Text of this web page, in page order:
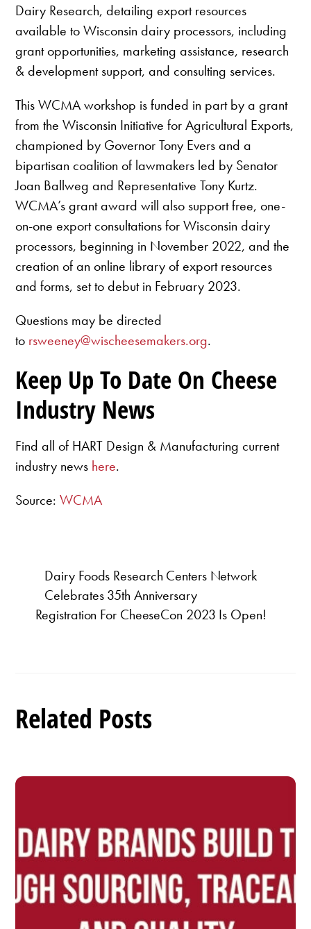
Dairy Research, detailing export resources
available to Wisconsin dairy processors, including
grant opportunities, marketing assistance, research
& development support, and consulting services.
This WCMA workshop is funded in part by a grant
from the Wisconsin Initiative for Agricultural Exports,
championed by Governor Tony Evers and a
bipartisan coalition of lawmakers led by Senator
Joan Ballweg and Representative Tony Kurtz.
WCMA’s grant award will also support free, one-
on-one export consultations for Wisconsin dairy
processors, beginning in November 2022, and the
creation of an online library of export resources
and forms, set to debut in February 2023.
Questions may be directed
to rsweeney@wischeesemakers.org.
Keep Up To Date On Cheese
Industry News
Find all of HART Design & Manufacturing current
industry news here.
Source:WCMA
Dairy Foods Research Centers Network
Celebrates 35th Anniversary
Registration For CheeseCon 2023 Is Open!
Related Posts